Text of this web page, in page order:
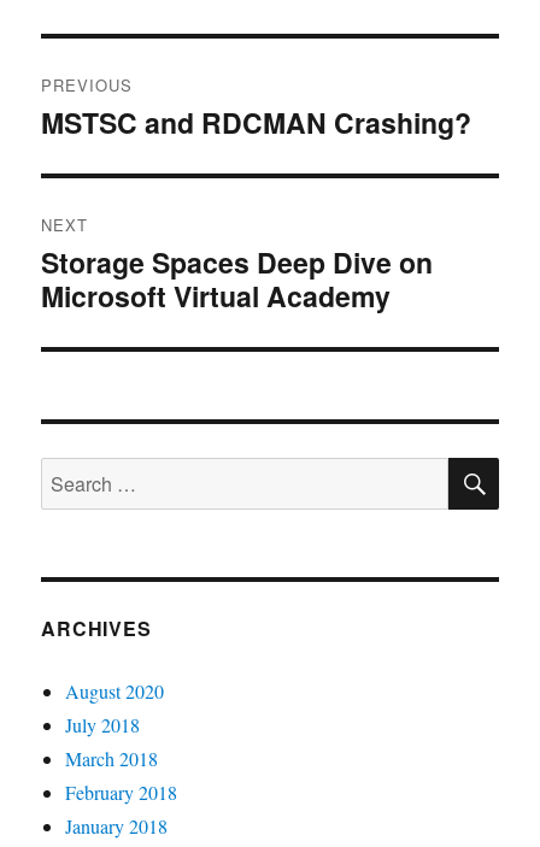
navigation
PREVIOUS
Previous
MSTSC and RDCMAN Crashing?
NEXT
Next
post:
Storage Spaces Deep Dive on
Microsoft Virtual Academy
Search
for:
ARCHIVES
August 2020
July 2018
March 2018
February 2018
January 2018